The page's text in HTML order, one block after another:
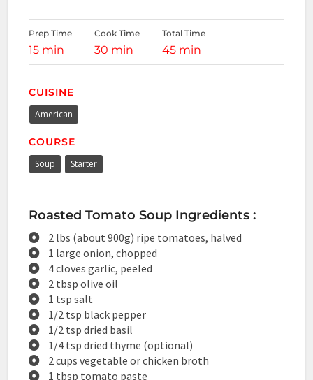
Prep Time
15 min
Cook Time
30 min
Total Time
45 min
CUISINE
American
COURSE
Soup Starter
Roasted Tomato Soup Ingredients :
2 lbs (about 900g) ripe tomatoes, halved
1 large onion, chopped
4 cloves garlic, peeled
2 tbsp olive oil
1 tsp salt
1/2 tsp black pepper
1/2 tsp dried basil
1/4 tsp dried thyme (optional)
2 cups vegetable or chicken broth
1 tbsp tomato paste